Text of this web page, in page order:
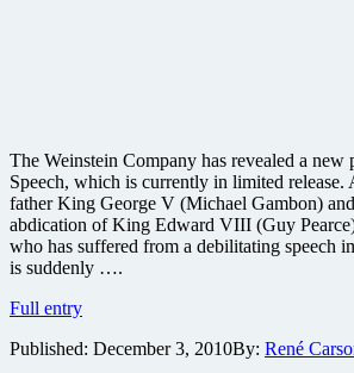
The Weinstein Company has revealed a new
Speech, which is currently in limited release.
father King George V (Michael Gambon)
abdication of King Edward VIII (Guy
who has suffered from a debilitating speech
is suddenly ….
Full entryThe
Company
Published: December 3, 2010By: René